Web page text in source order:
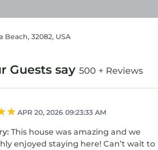
Beach, 32082, USA
Guests say 500 + Reviews
APR 20, 2026 09:23:33 AM
This house was amazing and we
enjoyed staying here! Can’t wait to